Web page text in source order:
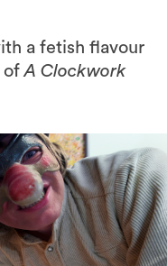
a fetish flavour
ofA Clockwork